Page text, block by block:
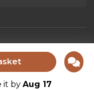
it by Aug 17
- REA VI 374004
Whistleblowing